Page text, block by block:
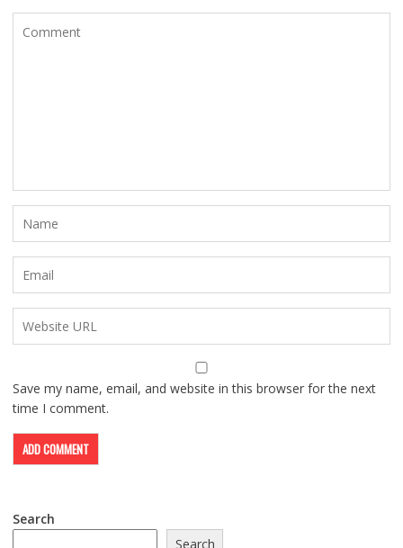
Save my name, email, and website in this browser for the next
time I comment.
Search
Search